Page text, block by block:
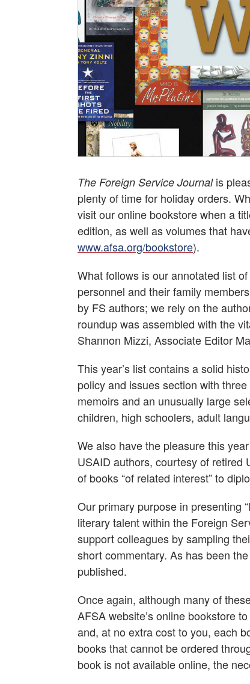
The Foreign Service Journalis
plenty of time for holiday orders.
visit our online bookstore when a
edition, as well as volumes that
www.afsa.org/bookstore).
What follows is our annotated list
personnel and their family
by FS authors; we rely on the
roundup was assembled with the
Shannon Mizzi, Associate Editor
This year’s list contains a solid
policy and issues section with
memoirs and an unusually large
children, high schoolers, adult
We also have the pleasure this
USAID authors, courtesy of retired
of books “of related interest” to
Our primary purpose in presenting
literary talent within the Foreign
support colleagues by sampling
short commentary. As has been
published.
Once again, although many of
AFSA website’s online bookstore
and, at no extra cost to you, each
books that cannot be ordered
book is not available online, the